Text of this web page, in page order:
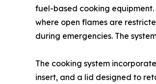
fuel-based cooking
where open flames are
during emergencies. The
The cooking system
insert, and a lid designed to